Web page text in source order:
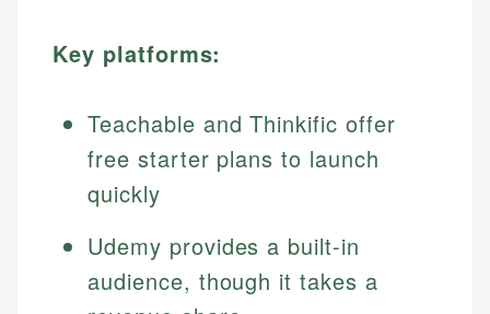
Key platforms:
Teachable and Thinkific offer
free starter plans to launch
quickly
Udemy provides a built-in
audience, though it takes a